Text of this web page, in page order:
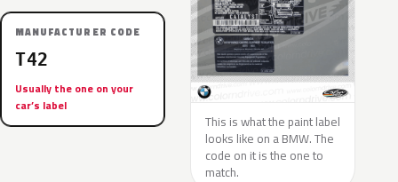
MANUFACTURER CODE
T42
Usually the one on your
car’s label
This is what the paint label
looks like on a BMW. The
code on it is the one to
match.